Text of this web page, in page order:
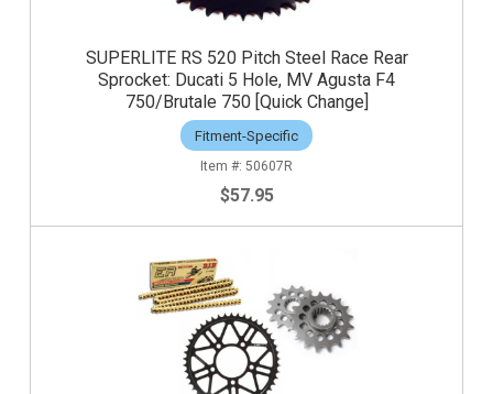
SUPERLITE RS 520 Pitch Steel Race Rear
Sprocket: Ducati 5 Hole, MV Agusta F4
750/Brutale 750 [Quick Change]
Fitment-Specific
50607R
$57.95